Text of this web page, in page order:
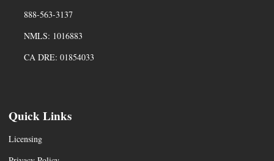
888-563-3137
NMLS: 1016883
CA DRE: 01854033
Quick Links
Licensing